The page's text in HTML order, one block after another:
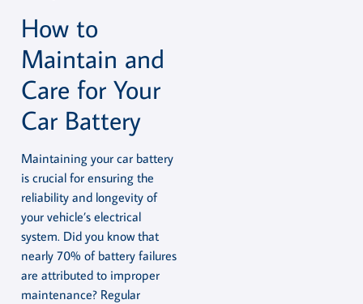
How to
Maintain and
Care for Your
Car Battery
Maintaining your car battery
is crucial for ensuring the
reliability and longevity of
your vehicle’s electrical
system. Did you know that
nearly 70% of battery failures
are attributed to improper
maintenance? Regular